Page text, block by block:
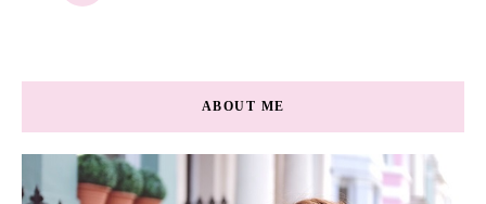
ABOUT ME